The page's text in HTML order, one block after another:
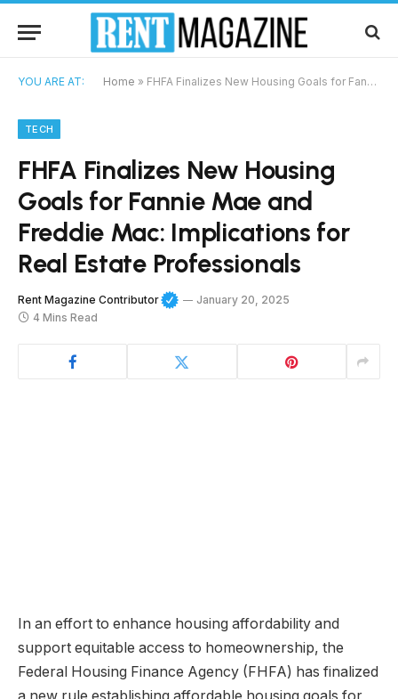
YOU ARE AT: Home » FHFA Finalizes New Housing Goals for Fannie Mae and Freddie Mac: Implications for Real Estate Professionals
TECH
FHFA Finalizes New Housing
Goals for Fannie Mae and
Freddie Mac: Implications for
Real Estate Professionals
Rent Magazine Contributor
January 20, 2025
4 Mins Read
In an effort to enhance housing affordability and
support equitable access to homeownership, the
Federal Housing Finance Agency (FHFA) has finalized